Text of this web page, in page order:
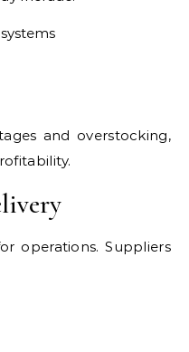
and overstocking,
operations. Suppliers